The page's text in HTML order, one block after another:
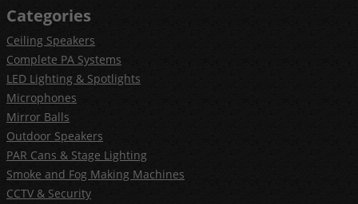
Categories
Ceiling Speakers
Complete PA Systems
LED Lighting & Spotlights
Microphones
Mirror Balls
Outdoor Speakers
PAR Cans & Stage Lighting
Smoke and Fog Making Machines
CCTV & Security